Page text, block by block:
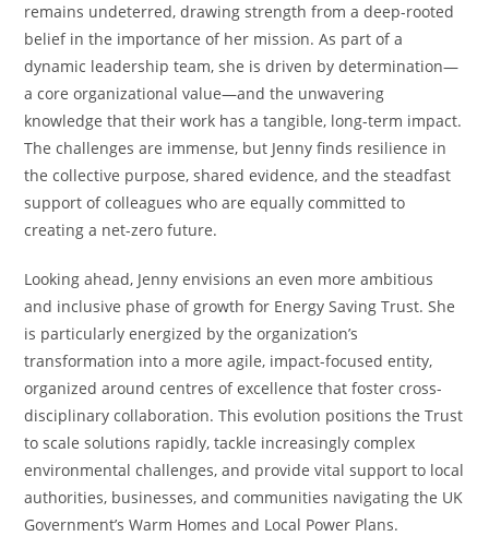
remains undeterred, drawing strength from a deep-rooted
belief in the importance of her mission. As part of a
dynamic leadership team, she is driven by determination—
a core organizational value—and the unwavering
knowledge that their work has a tangible, long-term impact.
The challenges are immense, but Jenny finds resilience in
the collective purpose, shared evidence, and the steadfast
support of colleagues who are equally committed to
creating a net-zero future.
Looking ahead, Jenny envisions an even more ambitious
and inclusive phase of growth for Energy Saving Trust. She
is particularly energized by the organization’s
transformation into a more agile, impact-focused entity,
organized around centres of excellence that foster cross-
disciplinary collaboration. This evolution positions the Trust
to scale solutions rapidly, tackle increasingly complex
environmental challenges, and provide vital support to local
authorities, businesses, and communities navigating the UK
Government’s Warm Homes and Local Power Plans.